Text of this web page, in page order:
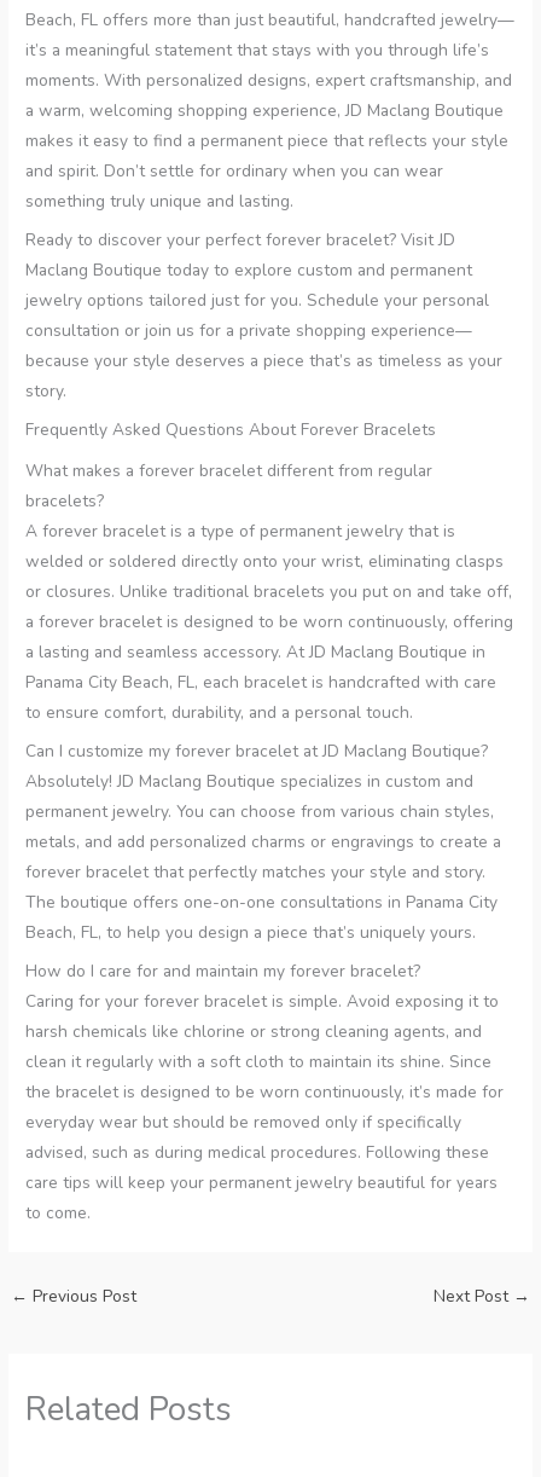
Beach, FL offers more than just beautiful, handcrafted jewelry—
it’s a meaningful statement that stays with you through life’s
moments. With personalized designs, expert craftsmanship, and
a warm, welcoming shopping experience, JD Maclang Boutique
makes it easy to find a permanent piece that reflects your style
and spirit. Don’t settle for ordinary when you can wear
something truly unique and lasting.
Ready to discover your perfect forever bracelet? Visit JD
Maclang Boutique today to explore custom and permanent
jewelry options tailored just for you. Schedule your personal
consultation or join us for a private shopping experience—
because your style deserves a piece that’s as timeless as your
story.
Frequently Asked Questions About Forever Bracelets
What makes a forever bracelet different from regular
bracelets?
A forever bracelet is a type of permanent jewelry that is
welded or soldered directly onto your wrist, eliminating clasps
or closures. Unlike traditional bracelets you put on and take off,
a forever bracelet is designed to be worn continuously, offering
a lasting and seamless accessory. At JD Maclang Boutique in
Panama City Beach, FL, each bracelet is handcrafted with care
to ensure comfort, durability, and a personal touch.
Can I customize my forever bracelet at JD Maclang Boutique?
Absolutely! JD Maclang Boutique specializes in custom and
permanent jewelry. You can choose from various chain styles,
metals, and add personalized charms or engravings to create a
forever bracelet that perfectly matches your style and story.
The boutique offers one-on-one consultations in Panama City
Beach, FL, to help you design a piece that’s uniquely yours.
How do I care for and maintain my forever bracelet?
Caring for your forever bracelet is simple. Avoid exposing it to
harsh chemicals like chlorine or strong cleaning agents, and
clean it regularly with a soft cloth to maintain its shine. Since
the bracelet is designed to be worn continuously, it’s made for
everyday wear but should be removed only if specifically
advised, such as during medical procedures. Following these
care tips will keep your permanent jewelry beautiful for years
to come.
← Previous Post Next Post →
Related Posts